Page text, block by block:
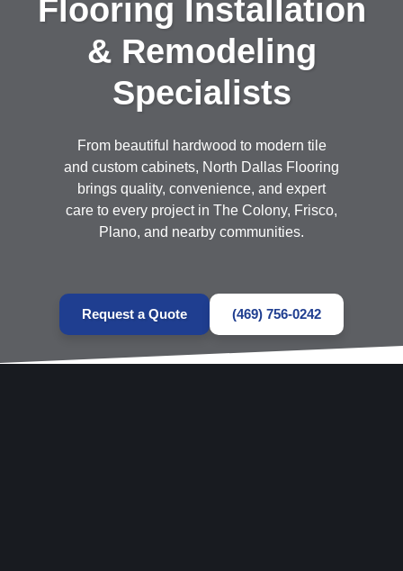
Flooring Installation
& Remodeling
Specialists
From beautiful hardwood to modern tile
and custom cabinets, North Dallas Flooring
brings quality, convenience, and expert
care to every project in The Colony, Frisco,
Plano, and nearby communities.
Request a Quote (469) 756-0242